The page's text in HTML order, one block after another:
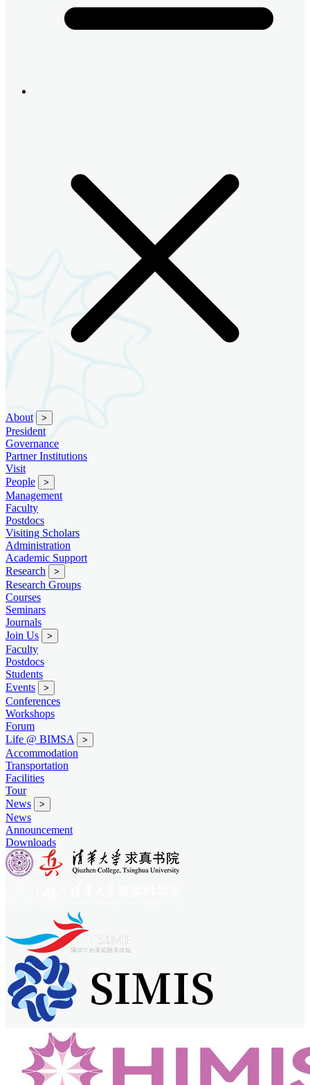
About >
President
Governance
Partner Institutions
Visit
People
>
Management
Faculty
Postdocs
Visiting Scholars
Administration
Academic Support
Research
>
Research Groups
Courses
Seminars
Journals
Join Us
>
Faculty
Postdocs
Students
Events
>
Conferences
Workshops
Forum
Life @ BIMSA
>
Accommodation
Transportation
Facilities
Tour
News
>
News
Announcement
Downloads